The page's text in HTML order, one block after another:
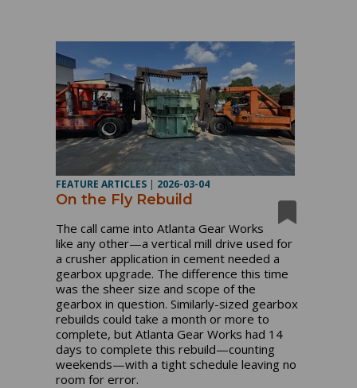
FEATURE ARTICLES | 2026-03-04
On the Fly Rebuild
The call came into Atlanta Gear Works
like any other—a vertical mill drive used for
a crusher application in cement needed a
gearbox upgrade. The difference this time
was the sheer size and scope of the
gearbox in question. Similarly-sized gearbox
rebuilds could take a month or more to
complete, but Atlanta Gear Works had 14
days to complete this rebuild—counting
weekends—with a tight schedule leaving no
room for error.